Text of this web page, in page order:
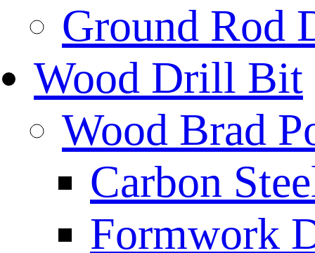
Ground Rod
Wood Drill Bit
Wood Brad
Carbon
Formwork